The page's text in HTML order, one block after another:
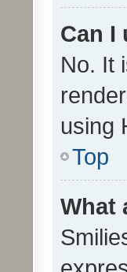
Can I
No. It
using
Top
What